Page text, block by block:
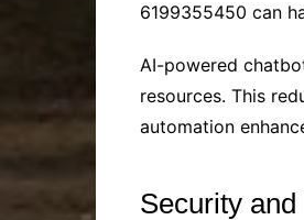
6199355450 can
AI-powered
resources. This
automation
Security